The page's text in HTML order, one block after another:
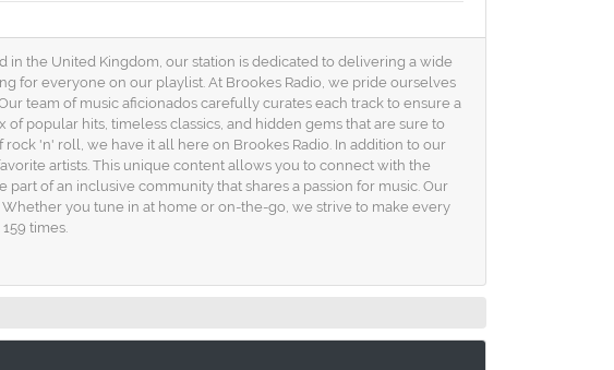
the United Kingdom, our station is dedicated to delivering a wide
for everyone on our playlist. At Brookes Radio, we pride ourselves
team of music aficionados carefully curates each track to ensure a
popular hits, timeless classics, and hidden gems that are sure to
'n' roll, we have it all here on Brookes Radio. In addition to our
artists. This unique content allows you to connect with the
of an inclusive community that shares a passion for music. Our
you tune in at home or on-the-go, we strive to make every
times.